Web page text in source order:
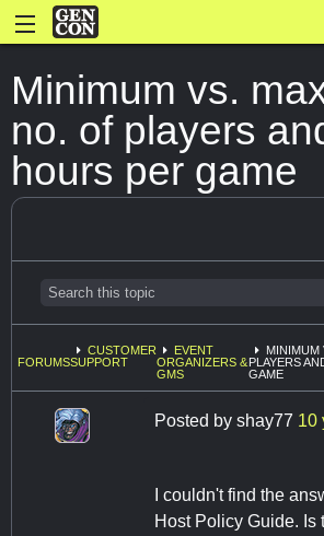
Minimum vs.
no. of players
hours per game
FORUMS
CUSTOMER
SUPPORT
EVENT
ORGANIZERS &
GMS
MINIMUM
PLAYERS
GAME
Posted by shay77 10
I couldn't find the
Host Policy Guide. Is